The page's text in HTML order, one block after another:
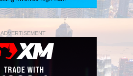
ADVERTISEMENT